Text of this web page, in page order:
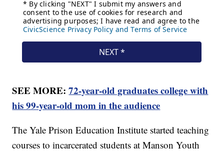
SEE MORE:72-year-old graduates college with
his 99-year-old mom in the audience
The Yale Prison Education Institute started teaching
courses to incarcerated students at Manson Youth